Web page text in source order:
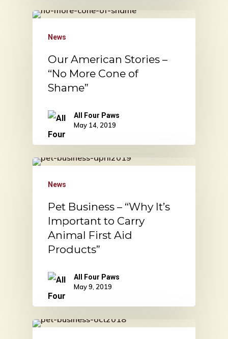
News
Our American Stories –
“No More Cone of
Shame”
All Four Paws
May 14, 2019
News
Pet Business – “Why It’s
Important to Carry
Animal First Aid
Products”
All Four Paws
May 9, 2019